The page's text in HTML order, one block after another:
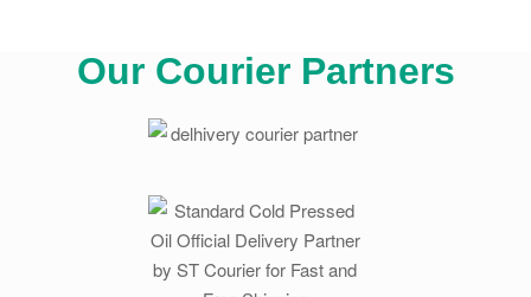
Our Courier Partners